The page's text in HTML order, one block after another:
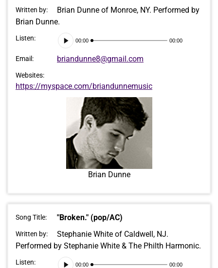
Written by:
Brian Dunne of Monroe, NY. Performed by
Brian Dunne.
Listen:
Audio
Player
00:00 00:00
Email: briandunne8@gmail.com
Websites:
https://myspace.com/briandunnemusic
Brian Dunne
Song Title: "Broken." (pop/AC)
Written by:
Stephanie White of Caldwell, NJ.
Performed by Stephanie White & The Philth Harmonic.
Listen:
Audio00:00 00:00